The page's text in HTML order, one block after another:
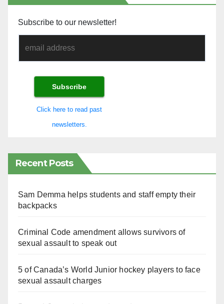
Subscribe to our newsletter!
Click here to read past
newsletters.
Recent Posts
Sam Demma helps students and staff empty their
backpacks
Criminal Code amendment allows survivors of
sexual assault to speak out
5 of Canada’s World Junior hockey players to face
sexual assault charges